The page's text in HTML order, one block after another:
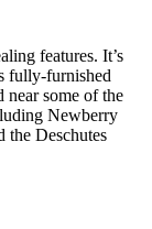
features. It’s
fully-furnished
near some of the
Newberry
the Deschutes